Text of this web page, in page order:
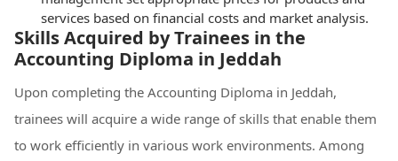
services based on financial costs and market analysis.
Skills Acquired by Trainees in the
Accounting Diploma in Jeddah
Upon completing the Accounting Diploma in Jeddah,
trainees will acquire a wide range of skills that enable them
to work efficiently in various work environments. Among